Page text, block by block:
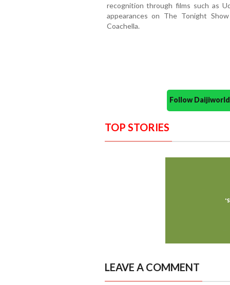
recognition through films such as
appearances on The Tonight
Coachella.
Follow
TOP STORIES
LEAVE A COMMENT